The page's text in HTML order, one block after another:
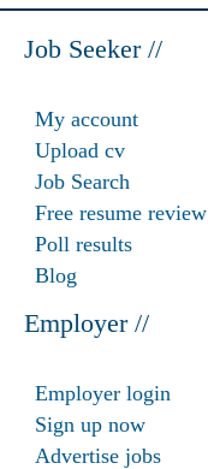
Job Seeker //
My account
Upload cv
Job Search
Free resume review
Poll results
Blog
Employer //
Employer login
Sign up now
Advertise jobs